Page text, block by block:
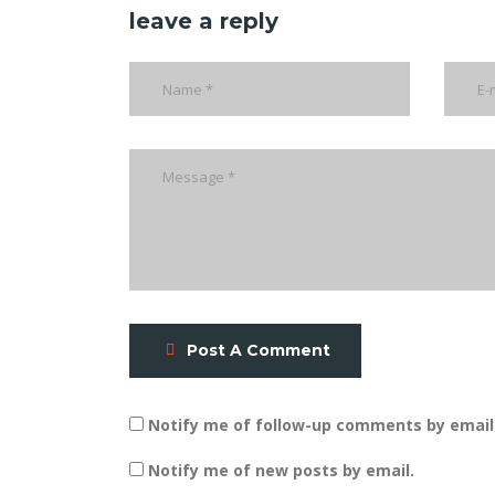
leave a reply
Post A Comment
Notify me of follow-up comments by
Notify me of new posts by email.